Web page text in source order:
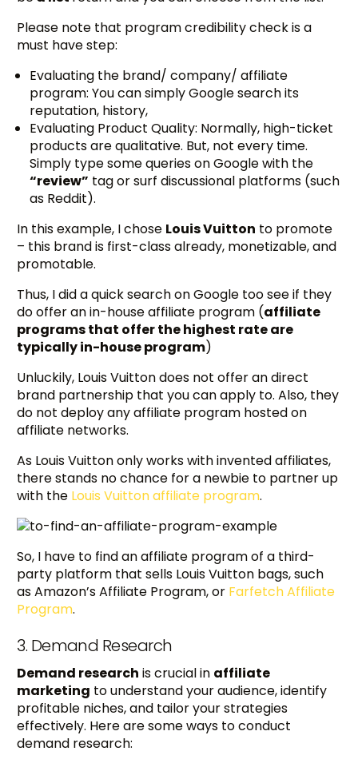
Please note that program credibility check is a
must have step:
Evaluating the brand/ company/ affiliate
program: You can simply Google search its
reputation, history,
Evaluating Product Quality: Normally, high-ticket
products are qualitative. But, not every time.
Simply type some queries on Google with the
“review” tag or surf discussional platforms (such
as Reddit).
In this example, I chose Louis Vuitton to promote
– this brand is first-class already, monetizable, and
promotable.
Thus, I did a quick search on Google too see if they
do offer an in-house affiliate program (affiliate
programs that offer the highest rate are
typically in-house program)
Unluckily, Louis Vuitton does not offer an direct
brand partnership that you can apply to. Also, they
do not deploy any affiliate program hosted on
affiliate networks.
As Louis Vuitton only works with invented affiliates,
there stands no chance for a newbie to partner up
with the Louis Vuitton affiliate program.
So, I have to find an affiliate program of a third-
party platform that sells Louis Vuitton bags, such
as Amazon’s Affiliate Program, or Farfetch Affiliate
Program.
3. Demand Research
Demand research is crucial in affiliate
marketing to understand your audience, identify
profitable niches, and tailor your strategies
effectively. Here are some ways to conduct
demand research: